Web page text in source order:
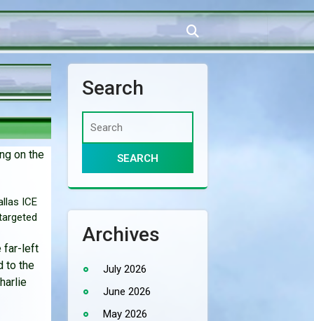
on the
ICE
far-left
to the
Search
Archives
July 2026
June 2026
May 2026